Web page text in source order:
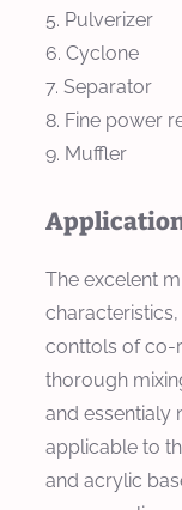
Pulverizer
Cyclone
Separator
Fine power
Muffler
The excelent
conttols of co-
thorough
and essentialy
applicable to
and acrylic